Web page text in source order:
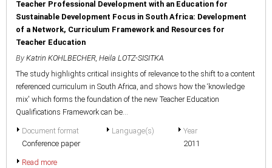
Teacher Professional Development with an Education for
Sustainable Development Focus in South Africa: Development
of a Network, Curriculum Framework and Resources for
Teacher Education
By Katrin KOHLBECHER, Heila LOTZ-SISITKA
The study highlights critical insights of relevance to the shift to a content
referenced curriculum in South Africa, and shows how the ‘knowledge
mix' which forms the foundation of the new Teacher Education
Qualifications Framework can be...
Document format
Conference paper
Language(s)
Year
2011
Read more